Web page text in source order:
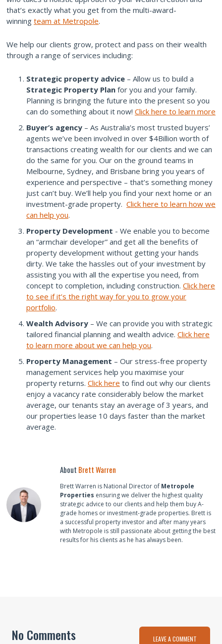
that’s exactly what you get from the multi-award-
winning team at Metropole.
We help our clients grow, protect and pass on their wealth
through a range of services including:
Strategic property advice – Allow us to build a
Strategic Property Plan for you and your family.
Planning is bringing the future into the present so you
can do something about it now! Click here to learn more
Buyer’s agency – As Australia’s most trusted buyers’
agents we’ve been involved in over $4Billion worth of
transactions creating wealth for our clients and we can
do the same for you. Our on the ground teams in
Melbourne, Sydney, and Brisbane bring you years of
experience and perspective – that’s something money
just can’t buy. We’ll help you find your next home or an
investment-grade property. Click here to learn how we
can help you.
Property Development - We enable you to become
an “armchair developer” and get all the benefits of
property development without getting your hands
dirty. We take the hassles out of your investment by
assisting you with all the expertise you need, from
concept to completion, including construction. Click here
to see if it’s the right way for you to grow your
portfolio.
Wealth Advisory – We can provide you with strategic
tailored financial planning and wealth advice. Click here
to learn more about we can help you.
Property Management – Our stress-free property
management services help you maximise your
property returns. Click here to find out why our clients
enjoy a vacancy rate considerably below the market
average, our tenants stay an average of 3 years, and
our properties lease 10 days faster than the market
average.
About Brett Warren
Brett Warren is National Director of Metropole
Properties ensuring we deliver the highest quality
strategic advice to our clients and help them buy A-
grade homes or investment-grade properties. Brett is
a successful property investor and after many years
with Metropole is still passionate about getting the best
results for his clients as he has always been.
No Comments LEAVE A COMMENT